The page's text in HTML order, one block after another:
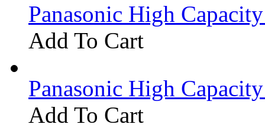
Panasonic High
Add To Cart
Panasonic High
Add To Cart